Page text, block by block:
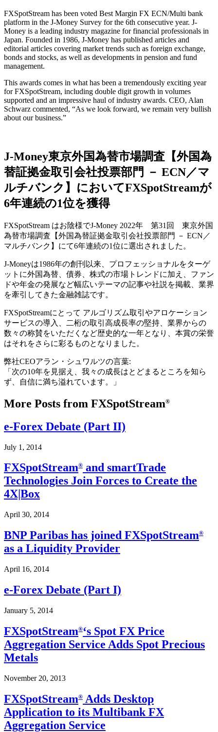
FXSpotStream has been voted Best Margin FX ECN/Multi bank
platform in the J-Money Survey for the 6th consecutive year. J-
Money is a leading industry magazine for financial professionals in
Japan. Founded in 1986, J-Money has published articles and
editorial articles covering market trends such as foreign exchange,
bonds and stocks, as well as developments in pension and fund
management.
This awards comes in what has been a tremendously exciting year
for FXSpotStream, including double digit growth in volumes
supported and an impressive haul of industry awards. CEO, Alan
Schwarz commented, “As we look forward, we remain very bullish
about our business.”
J-Money東京外国為替市場調査【外国為
替証拠金取引会社投票部門 － ECN／マ
ルチバンク】においてFXSpotStreamが
6年連続の1位を獲得
FXSpotStream はお陰様でJ-Money 2022年 第31回 東京外国
為替市場調査【外国為替証拠金取引会社投票部門 － ECN／
マルチバンク】にて6年連続の1位に選出されました。
J-Moneyは1986年の創刊以来、プロフェッショナルをターゲ
ットに外国為替、債券、株式の市場トレンドに加え、ファン
ドや年金の発展など幅広いテーマの記事や社説を掲載、業界
を牽引してきた金融雑誌です。
FXSpotStreamにとって アルゴリズム取引やアロケーション
サービスの導入、二桁の取引高成長率の堅持、業界からの
数々の称賛をいただくなど歴史的な一年となり、本賞の栄誉
はそれをさらに彩るものとなりました。
弊社CEOアラン・シュワルツの言葉:
「次の10年を見据え、我々の成長はとどまるところを知ら
ず、自信に満ち溢れています。」
More Posts from FXSpotStream®
e-Forex Debate (Part II)
July 1, 2014
FXSpotStream® and smartTrade
Technologies Join Forces to Create the
4X|Box
April 30, 2014
BNP Paribas has joined FXSpotStream®
as a Liquidity Provider
April 16, 2014
e-Forex Debate (Part I)
January 5, 2014
FXSpotStream®‘s Spot FX Price
Aggregation Service Adds Spot Precious
Metals
November 20, 2013
FXSpotStream® Adds Desktop
Application to its Multibank FX
Aggregation Service